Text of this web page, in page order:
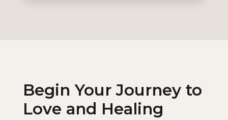
Begin Your Journey to
Love and Healing